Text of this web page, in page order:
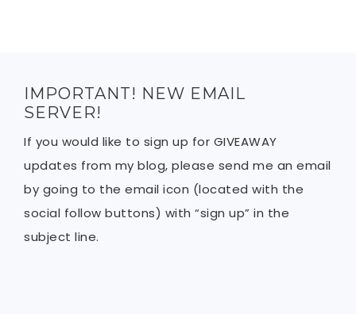
IMPORTANT! NEW EMAIL
SERVER!
If you would like to sign up for GIVEAWAY
updates from my blog, please send me an email
by going to the email icon (located with the
social follow buttons) with “sign up” in the
subject line.